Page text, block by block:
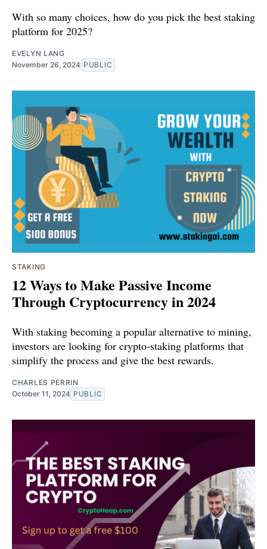
With so many choices, how do you pick the best staking
platform for 2025?
EVELYN LANG
November 26, 2024 PUBLIC
STAKING
12 Ways to Make Passive Income
Through Cryptocurrency in 2024
With staking becoming a popular alternative to mining,
investors are looking for crypto-staking platforms that
simplify the process and give the best rewards.
CHARLES PERRIN
October 11, 2024 PUBLIC